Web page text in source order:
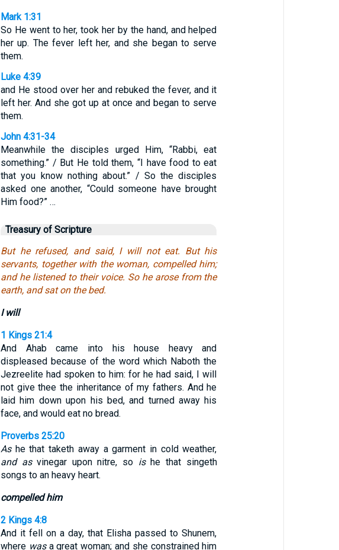
Mark 1:31
So He went to her, took her by the hand, and helped
her up. The fever left her, and she began to serve
them.
Luke 4:39
and He stood over her and rebuked the fever, and it
left her. And she got up at once and began to serve
them.
John 4:31-34
Meanwhile the disciples urged Him, “Rabbi, eat
something.” / But He told them, “I have food to eat
that you know nothing about.” / So the disciples
asked one another, “Could someone have brought
Him food?” …
Treasury of Scripture
But he refused, and said, I will not eat. But his
servants, together with the woman, compelled him;
and he listened to their voice. So he arose from the
earth, and sat on the bed.
I will
1 Kings 21:4
And Ahab came into his house heavy and
displeased because of the word which Naboth the
Jezreelite had spoken to him: for he had said, I will
not give thee the inheritance of my fathers. And he
laid him down upon his bed, and turned away his
face, and would eat no bread.
Proverbs 25:20
Ashe that taketh away a garment in cold weather,
and asvinegar upon nitre, so ishe that singeth
songs to an heavy heart.
compelled him
2 Kings 4:8
And it fell on a day, that Elisha passed to Shunem,
where wasa great woman; and she constrained him